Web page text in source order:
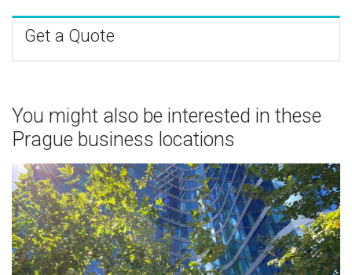
Get a Quote
You might also be interested in these
Prague business locations